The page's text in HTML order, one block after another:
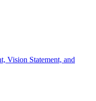
Vision Statement, and